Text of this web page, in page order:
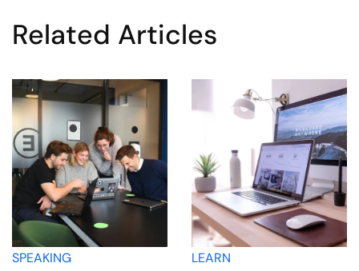
Related Articles
SPEAKING LEARN